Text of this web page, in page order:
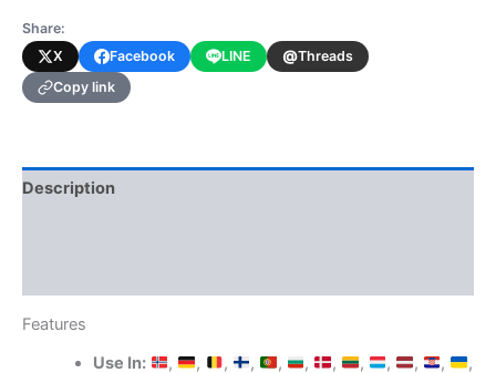
Share:
X
Facebook LINE @Threads
Copy link
Description
Features
Use In:
, , , , , , , , , , ,
,